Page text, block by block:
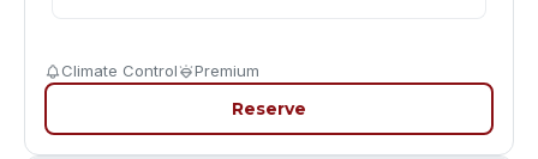
Climate Control Premium
Reserve